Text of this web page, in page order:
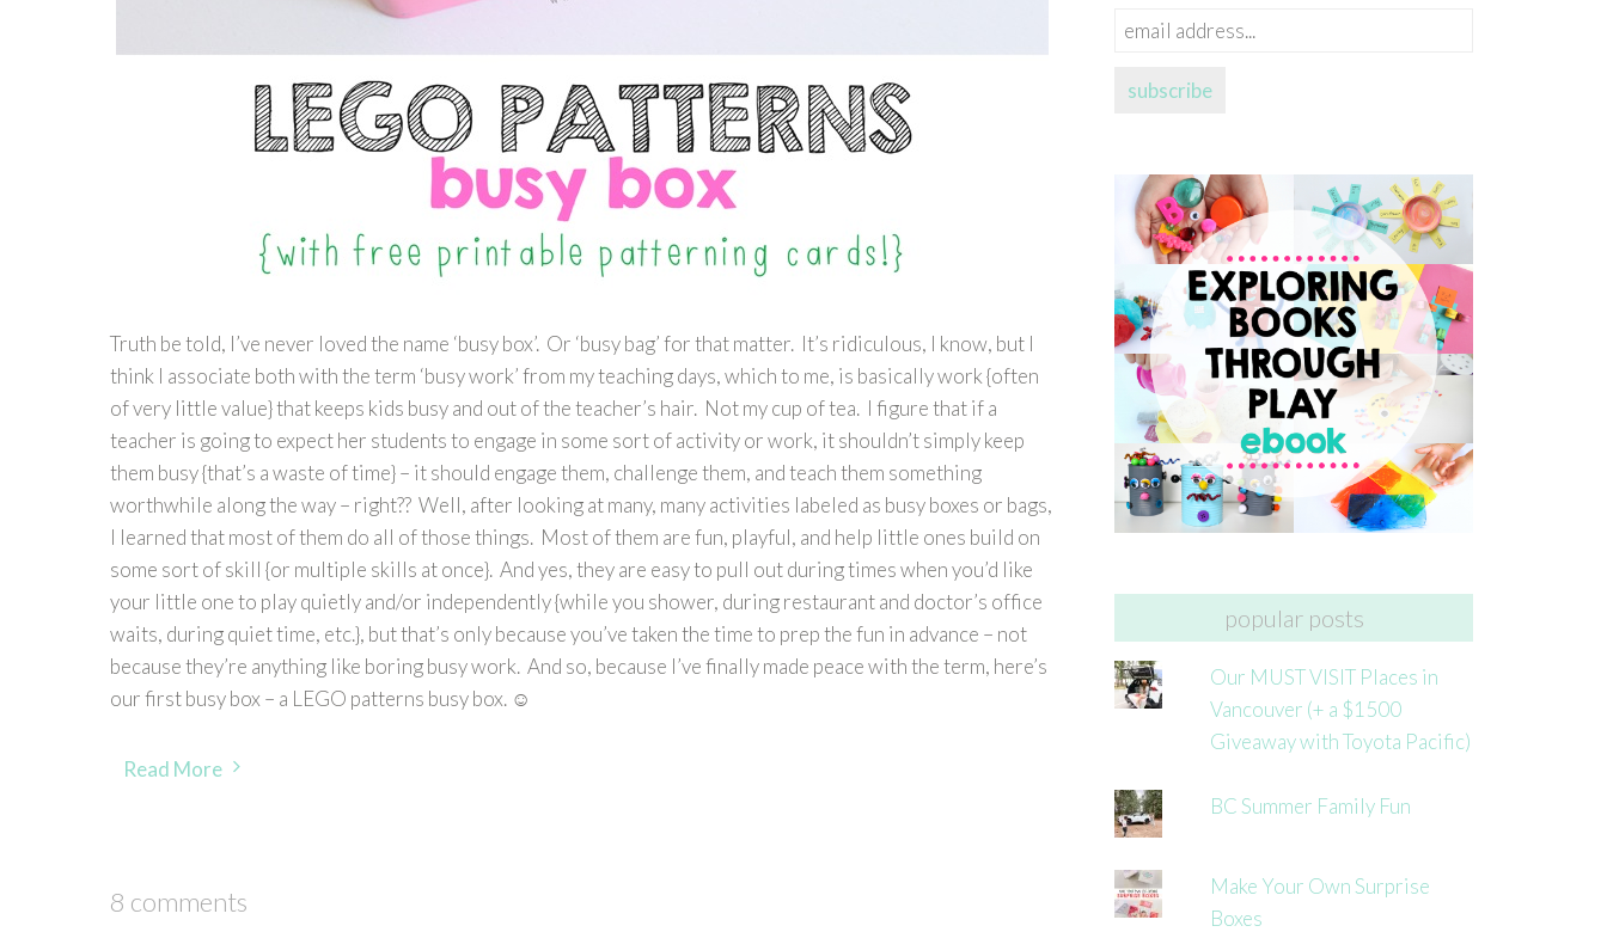
Truth be told, I’ve never loved the name ‘busy box’. Or ‘busy bag’ for that matter. It’s ridiculous, I know, but I
think I associate both with the term ‘busy work’ from my teaching days, which to me, is basically work {often
of very little value} that keeps kids busy and out of the teacher’s hair. Not my cup of tea. I figure that if a
teacher is going to expect her students to engage in some sort of activity or work, it shouldn’t simply keep
them busy {that’s a waste of time} – it should engage them, challenge them, and teach them something
worthwhile along the way – right?? Well, after looking at many, many activities labeled as busy boxes or bags,
I learned that most of them do all of those things. Most of them are fun, playful, and help little ones build on
some sort of skill {or multiple skills at once}. And yes, they are easy to pull out during times when you’d like
your little one to play quietly and/or independently {while you shower, during restaurant and doctor’s office
waits, during quiet time, etc.}, but that’s only because you’ve taken the time to prep the fun in advance – not
because they’re anything like boring busy work. And so, because I’ve finally made peace with the term, here’s
our first busy box – a LEGO patterns busy box. ☺
Read More
8 comments
email
subscribe
popular posts
Our MUST VISIT Places in
Vancouver (+ a $1500
Giveaway with Toyota Pacific)
BC Summer Family Fun
Make Your Own Surprise
Boxes